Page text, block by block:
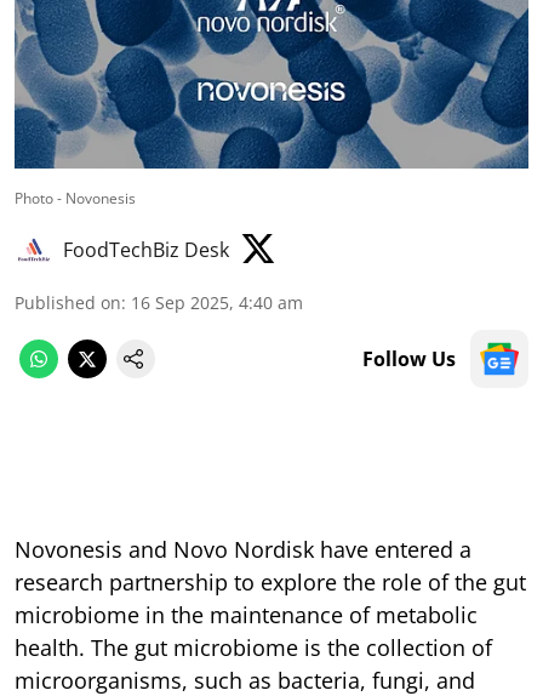
Photo - Novonesis
FoodTechBiz Desk
Published on: 16 Sep 2025, 4:40 am
Follow Us
Novonesis and Novo Nordisk have entered a
research partnership to explore the role of the gut
microbiome in the maintenance of metabolic
health. The gut microbiome is the collection of
microorganisms, such as bacteria, fungi, and